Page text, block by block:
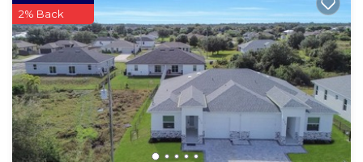
2% Back